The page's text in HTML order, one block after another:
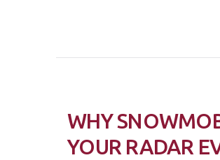
WHY
YOUR RADAR